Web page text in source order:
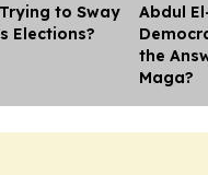
to Sway
Elections?
Abdul
the
Maga?